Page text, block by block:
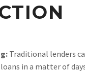
Traditional lenders
in a matter of